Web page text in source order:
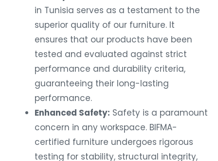
in Tunisia serves as a testament to the
superior quality of our furniture. It
ensures that our products have been
tested and evaluated against strict
performance and durability criteria,
guaranteeing their long-lasting
performance.
Enhanced Safety: Safety is a paramount
concern in any workspace. BIFMA-
certified furniture undergoes rigorous
testing for stability, structural integrity,